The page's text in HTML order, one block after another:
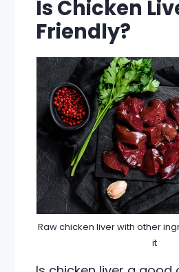
Is Chicken
Friendly?
Raw chicken liver with other
it